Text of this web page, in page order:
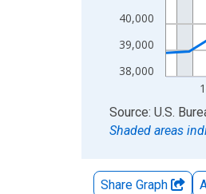
38,000
39,000
40,000
End of interactive
Source: U.S.
Shaded areas
Share Graph